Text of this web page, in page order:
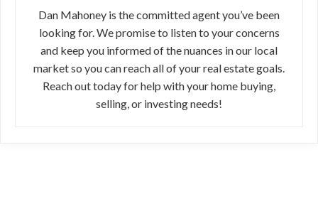
Dan Mahoney is the committed agent you’ve been
looking for. We promise to listen to your concerns
and keep you informed of the nuances in our local
market so you can reach all of your real estate goals.
Reach out today for help with your home buying,
selling, or investing needs!